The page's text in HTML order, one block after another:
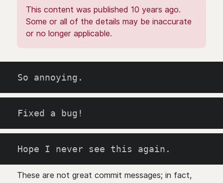
This content was published 10 years ago.
Some or all of the details may be inaccurate
or no longer applicable.
So annoying.
Fixed a bug!
Hope I never see this again.
These are not great commit messages; in fact,